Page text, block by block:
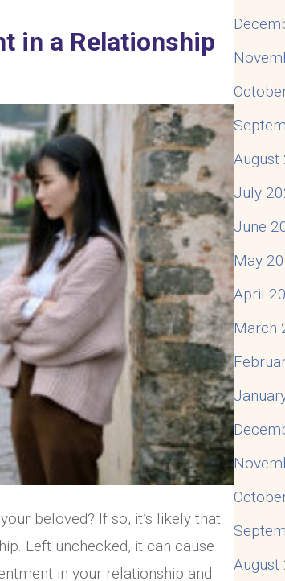
in a Relationship
beloved? If so, it’s likely that
Left unchecked, it can cause
in your relationship and
August
July
June
May
April
March
August